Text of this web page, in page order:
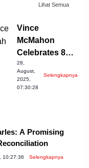
Lihat Semua
Vince
McMahon
Celebrates 80th
Despite
Ongoing
Controversy
28,
August,
2025,
07:30:28
Selengkapnya
A Promising
10:27:36 Selengkapnya